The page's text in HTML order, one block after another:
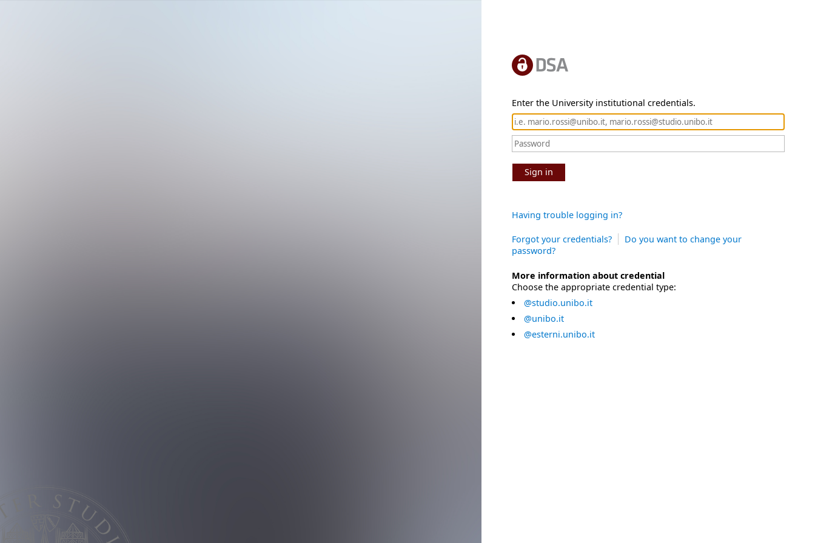
Enter the University institutional credentials.
Sign in
Having trouble logging in?
Forgot your credentials?
Do you want to change your
password?
More information about credential
Choose the appropriate credential type:
@studio.unibo.it
@unibo.it
@esterni.unibo.it